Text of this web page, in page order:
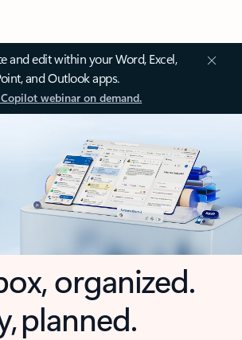
and edit within your Word, Excel,
and Outlook apps.
webinar on demand.
organized.
planned.